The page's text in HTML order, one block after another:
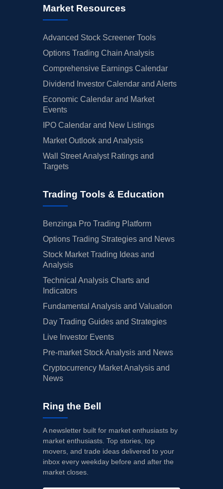
Market Resources
Advanced Stock Screener Tools
Options Trading Chain Analysis
Comprehensive Earnings Calendar
Dividend Investor Calendar and Alerts
Economic Calendar and Market
Events
IPO Calendar and New Listings
Market Outlook and Analysis
Wall Street Analyst Ratings and
Targets
Trading Tools & Education
Benzinga Pro Trading Platform
Options Trading Strategies and News
Stock Market Trading Ideas and
Analysis
Technical Analysis Charts and
Indicators
Fundamental Analysis and Valuation
Day Trading Guides and Strategies
Live Investor Events
Pre-market Stock Analysis and News
Cryptocurrency Market Analysis and
News
Ring the Bell
A newsletter built for market enthusiasts by
market enthusiasts. Top stories, top
movers, and trade ideas delivered to your
inbox every weekday before and after the
market closes.